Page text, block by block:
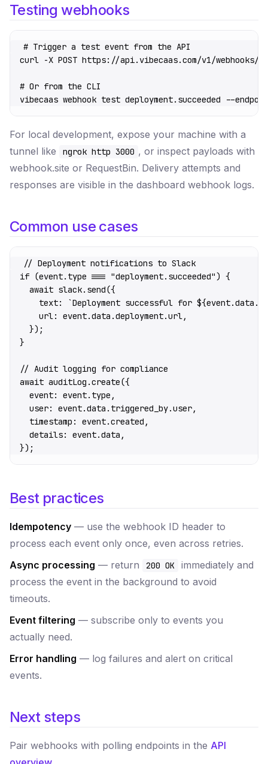
Testing webhooks
# Trigger a test event from the API
curl -X POST https://api.vibecaas.com/v1/
# Or from the CLI
vibecaas webhook test deployment.succeeded --
For local development, expose your machine with a
tunnel like
ngrok http 3000 , or inspect payloads with
webhook.site or RequestBin. Delivery attempts and
responses are visible in the dashboard webhook logs.
Common use cases
// Deployment notifications to Slack
if (event.type === "deployment.succeeded") {
  await
slack. send({
    text:
`Deployment successful for ${event.data .
    url: event.data.deployment.url,
  });
}
// Audit logging for compliance
await auditLog.create({
  event: event.type,
  user: event.data.triggered_by.user,
  timestamp: event.created,
  details: event.data,
});
Best practices
Idempotency — use the webhook ID header to
process each event only once, even across retries.
Async processing — return 200 OK
immediately and
process the event in the background to avoid
timeouts.
Event filtering — subscribe only to events you
actually need.
Error handling — log failures and alert on critical
events.
Next steps
Pair webhooks with polling endpoints in the API